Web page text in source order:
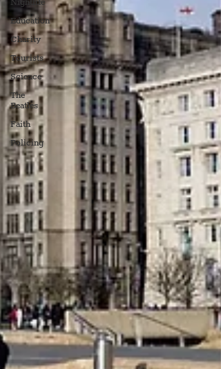
Nightlife
Education
Charity
Tourists
Science
The
Beatles
Faith
Policing